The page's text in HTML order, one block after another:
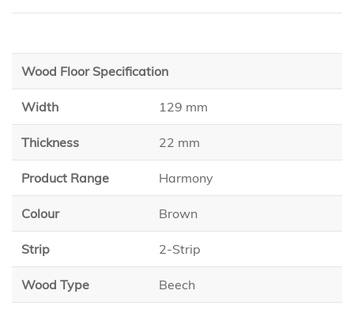
Wood Floor Specification
Width 129 mm
Thickness 22 mm
Product Range Harmony
Colour Brown
Strip 2-Strip
Wood Type Beech